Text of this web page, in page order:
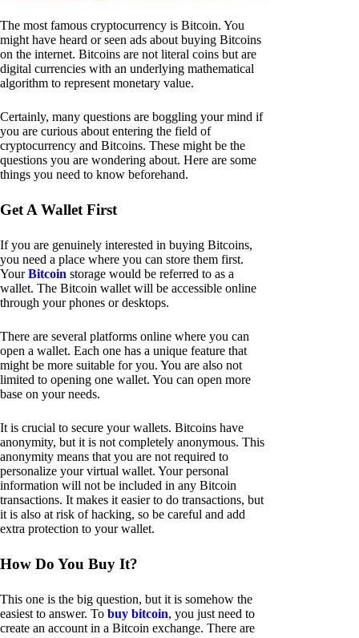
The most famous cryptocurrency is Bitcoin. You
might have heard or seen ads about buying Bitcoins
on the internet. Bitcoins are not literal coins but are
digital currencies with an underlying mathematical
algorithm to represent monetary value.
Certainly, many questions are boggling your mind if
you are curious about entering the field of
cryptocurrency and Bitcoins. These might be the
questions you are wondering about. Here are some
things you need to know beforehand.
Get A Wallet First
If you are genuinely interested in buying Bitcoins,
you need a place where you can store them first.
YourBitcoin storage would be referred to as a
wallet. The Bitcoin wallet will be accessible online
through your phones or desktops.
There are several platforms online where you can
open a wallet. Each one has a unique feature that
might be more suitable for you. You are also not
limited to opening one wallet. You can open more
base on your needs.
It is crucial to secure your wallets. Bitcoins have
anonymity, but it is not completely anonymous. This
anonymity means that you are not required to
personalize your virtual wallet. Your personal
information will not be included in any Bitcoin
transactions. It makes it easier to do transactions, but
it is also at risk of hacking, so be careful and add
extra protection to your wallet.
How Do You Buy It?
This one is the big question, but it is somehow the
easiest to answer. To buy bitcoin, you just need to
create an account in a Bitcoin exchange. There are